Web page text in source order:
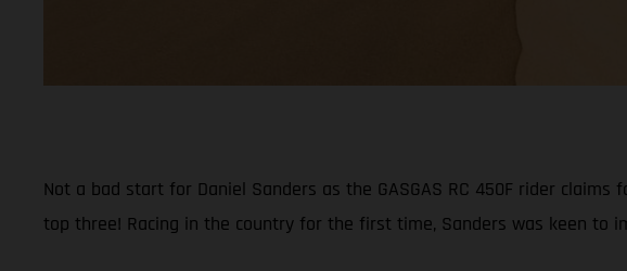
Not a bad start for Daniel Sanders as the GASGAS RC 450F rider
top three! Racing in the country for the first time, Sanders was keen